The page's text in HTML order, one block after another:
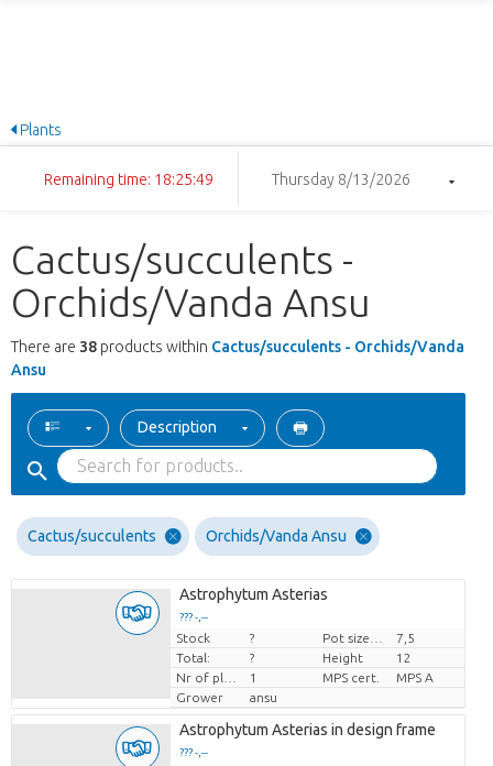
Plants
Remaining time: 18:25:48 Thursday 8/13/2026
Cactus/succulents -
Orchids/Vanda Ansu
There are 38 products within Cactus/succulents - Orchids/Vanda
Ansu
Description
Cactus/succulents Orchids/Vanda Ansu
Astrophytum Asterias
??? -,--
Price per piece
Stock ?
7,5
Total:
? Height
12
1 MPS cert.
MPS A
Grower
ansu
Astrophytum Asterias in design frame
??? -,--